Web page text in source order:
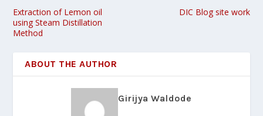
Extraction of Lemon oil
using Steam Distillation
Method
DIC Blog site work
ABOUT THE AUTHOR
Girijya Waldode